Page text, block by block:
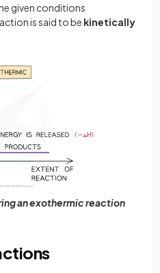
given conditions
is said to be kinetically
an exothermic reaction